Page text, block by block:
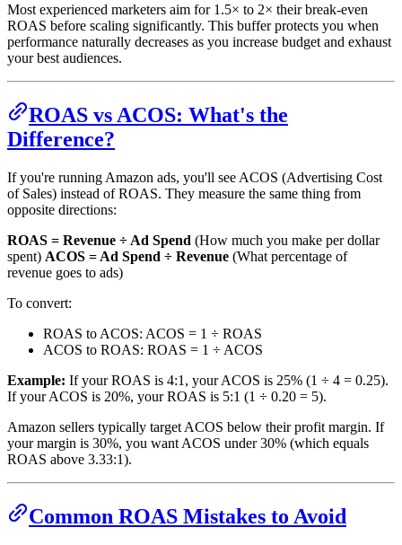
Most experienced marketers aim for 1.5× to 2× their break-even
ROAS before scaling significantly. This buffer protects you when
performance naturally decreases as you increase budget and exhaust
your best audiences.
ROAS vs ACOS: What's the
Difference?
If you're running Amazon ads, you'll see ACOS (Advertising Cost
of Sales) instead of ROAS. They measure the same thing from
opposite directions:
ROAS = Revenue ÷ Ad Spend (How much you make per dollar
spent) ACOS = Ad Spend ÷ Revenue (What percentage of
revenue goes to ads)
To convert:
ROAS to ACOS: ACOS = 1 ÷ ROAS
ACOS to ROAS: ROAS = 1 ÷ ACOS
Example: If your ROAS is 4:1, your ACOS is 25% (1 ÷ 4 = 0.25).
If your ACOS is 20%, your ROAS is 5:1 (1 ÷ 0.20 = 5).
Amazon sellers typically target ACOS below their profit margin. If
your margin is 30%, you want ACOS under 30% (which equals
ROAS above 3.33:1).
Common ROAS Mistakes to Avoid